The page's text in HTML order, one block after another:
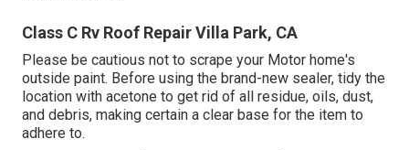
Class C Rv Roof Repair Villa Park, CA
Please be cautious not to scrape your Motor home's
outside paint. Before using the brand-new sealer, tidy the
location with acetone to get rid of all residue, oils, dust,
and debris, making certain a clear base for the item to
adhere to.